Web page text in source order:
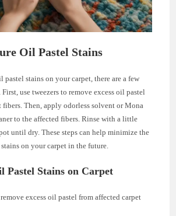
Oil Pastel Stains
pastel stains on your carpet, there are a few
use tweezers to remove excess oil pastel
fibers. Then, apply odorless solvent or Mona
to the affected fibers. Rinse with a little
until dry. These steps can help minimize the
on your carpet in the future.
Pastel Stains on Carpet
excess oil pastel from affected carpet